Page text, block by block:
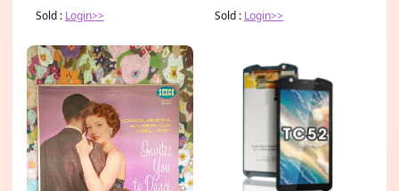
Sold : Login>>
Sold : Login>>